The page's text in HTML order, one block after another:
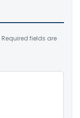
Required fields are